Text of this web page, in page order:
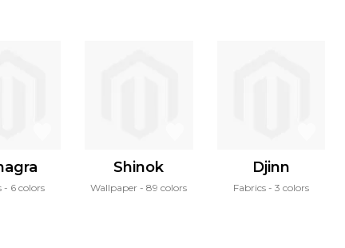
6 colors
Shinok
Wallpaper 89 colors
Djinn
Fabrics 3 colors